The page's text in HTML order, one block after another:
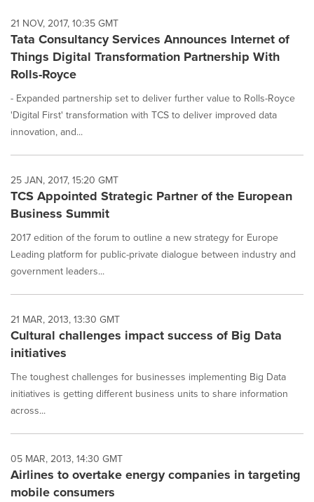
21 NOV, 2017, 10:35 GMT
Tata Consultancy Services Announces Internet of
Things Digital Transformation Partnership With
Rolls-Royce
- Expanded partnership set to deliver further value to Rolls-Royce
'Digital First' transformation with TCS to deliver improved data
innovation, and...
25 JAN, 2017, 15:20 GMT
TCS Appointed Strategic Partner of the European
Business Summit
2017 edition of the forum to outline a new strategy for Europe
Leading platform for public-private dialogue between industry and
government leaders...
21 MAR, 2013, 13:30 GMT
Cultural challenges impact success of Big Data
initiatives
The toughest challenges for businesses implementing Big Data
initiatives is getting different business units to share information
across...
05 MAR, 2013, 14:30 GMT
Airlines to overtake energy companies in targeting
mobile consumers